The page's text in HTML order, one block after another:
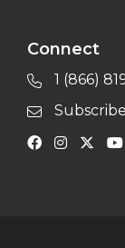
Connect
1 (866)
Subscribe